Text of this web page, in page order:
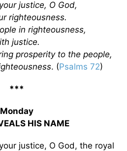
justice, O God,
righteousness.
in righteousness,
justice.
prosperity to the people,
. (Psalms 72)
***
Monday
HIS NAME
justice, O God, the royal